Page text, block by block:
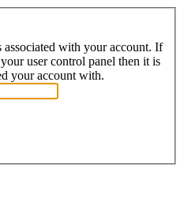
associated with your account. If
user control panel then it is
your account with.